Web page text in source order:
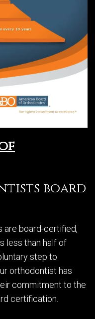
board
are board-certified,
less than half of
step to
orthodontist has
commitment to the
certification.